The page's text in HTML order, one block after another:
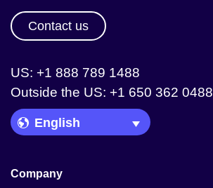
Contact us
US: +1 888 789 1488
Outside the US: +1 650 362 0488
Language Picker
Company